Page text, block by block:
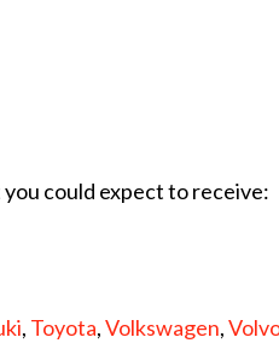
could expect to receive:
, Toyota,Volkswagen,